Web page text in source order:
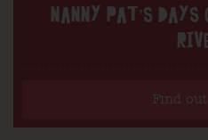
NANNY PAT’S DAYS
Find